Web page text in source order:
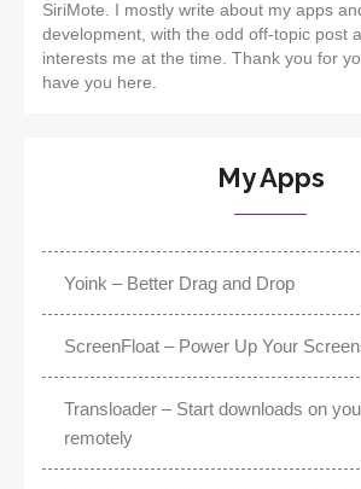
SiriMote. I mostly write about my apps
development, with the odd off-topic post
interests me at the time. Thank you for
have you here.
My Apps
Yoink – Better Drag and Drop
ScreenFloat – Power Up Your
Transloader – Start downloads on
remotely